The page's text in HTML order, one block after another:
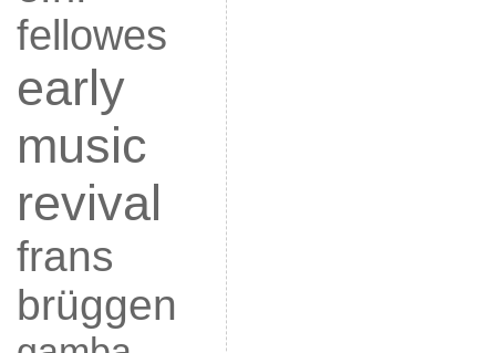
fellowes
early
music
revival
frans
brüggen